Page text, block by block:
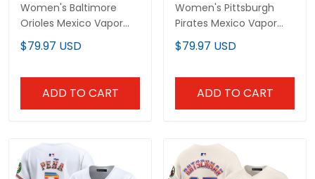
Women's Baltimore
Orioles Mexico Vapor
Premier Limited Jersey -
All Stitched
$79.97 USD
ADD TO CART
Women's Pittsburgh
Pirates Mexico Vapor
Premier Limited Jersey -
All Stitched
$79.97 USD
ADD TO CART